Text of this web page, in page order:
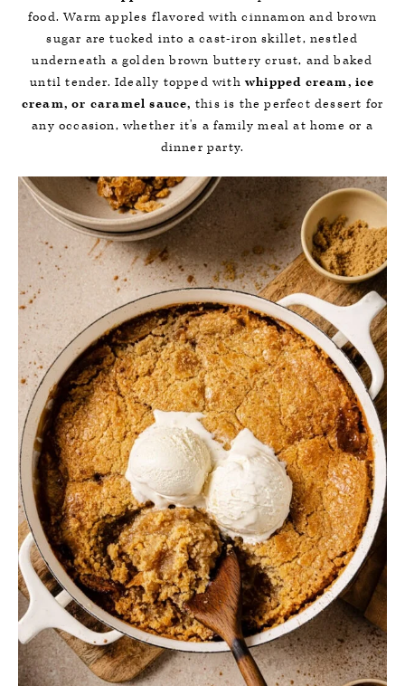
food. Warm apples flavored with cinnamon and brown
sugar are tucked into a cast-iron skillet, nestled
underneath a golden brown buttery crust, and baked
until tender. Ideally topped withwhipped cream, ice
cream, or caramel sauce, this is the perfect dessert for
any occasion, whether it's a family meal at home or a
dinner party.